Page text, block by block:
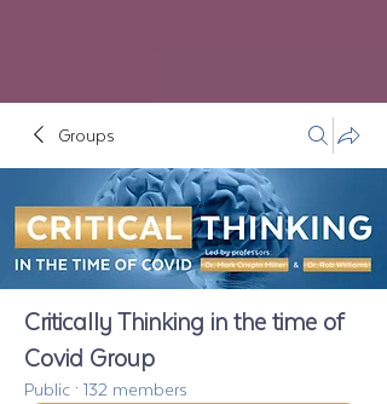
Groups
Critically Thinking in the time of
Covid Group
Public · 132 members